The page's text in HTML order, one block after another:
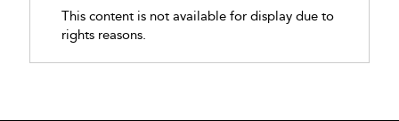
This content is not available for display due to
rights reasons.